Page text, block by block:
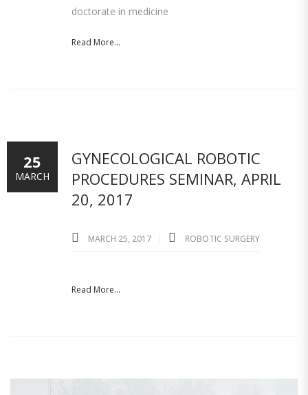
doctorate in medicine
Read More...
GYNECOLOGICAL ROBOTIC
PROCEDURES SEMINAR, APRIL
20, 2017
MARCH 25, 2017 ROBOTIC SURGERY
Read More...
25
MARCH